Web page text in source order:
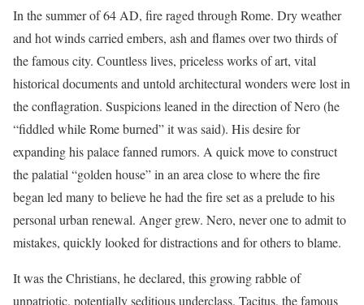
In the summer of 64 AD, fire raged through Rome. Dry weather
and hot winds carried embers, ash and flames over two thirds of
the famous city. Countless lives, priceless works of art, vital
historical documents and untold architectural wonders were lost in
the conflagration. Suspicions leaned in the direction of Nero (he
“fiddled while Rome burned” it was said). His desire for
expanding his palace fanned rumors. A quick move to construct
the palatial “golden house” in an area close to where the fire
began led many to believe he had the fire set as a prelude to his
personal urban renewal. Anger grew. Nero, never one to admit to
mistakes, quickly looked for distractions and for others to blame.
It was the Christians, he declared, this growing rabble of
unpatriotic, potentially seditious underclass. Tacitus, the famous